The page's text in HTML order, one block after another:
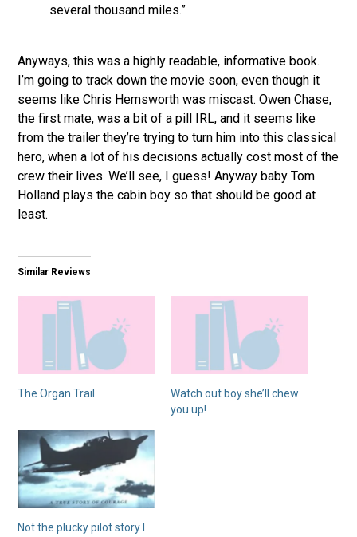
several thousand miles.”
Anyways, this was a highly readable, informative book.
I’m going to track down the movie soon, even though it
seems like Chris Hemsworth was miscast. Owen Chase,
the first mate, was a bit of a pill IRL, and it seems like
from the trailer they’re trying to turn him into this classical
hero, when a lot of his decisions actually cost most of the
crew their lives. We’ll see, I guess! Anyway baby Tom
Holland plays the cabin boy so that should be good at
least.
Similar Reviews
The Organ Trail
Watch out boy she’ll chew
you up!
Not the plucky pilot story I